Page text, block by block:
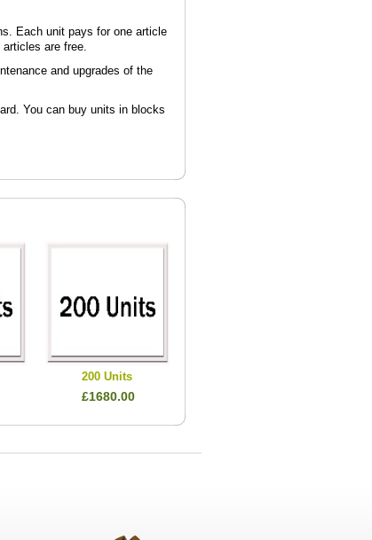
Each unit pays for one article
are free.
and upgrades of the
You can buy units in blocks
200 Units
£1680.00